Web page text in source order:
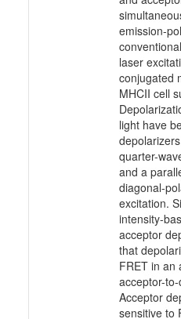
emission-
laser
conjugated
MHCII cell
light have
quarter-
and a
diagonal-
excitation.
intensity-
acceptor
that
FRET in an
acceptor-
Acceptor
sensitive to